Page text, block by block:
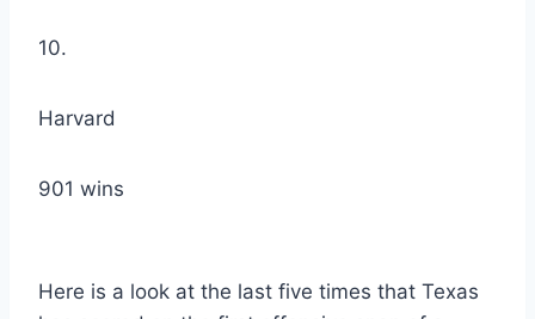
10.
Harvard
901 wins
Here is a look at the last five times that Texas